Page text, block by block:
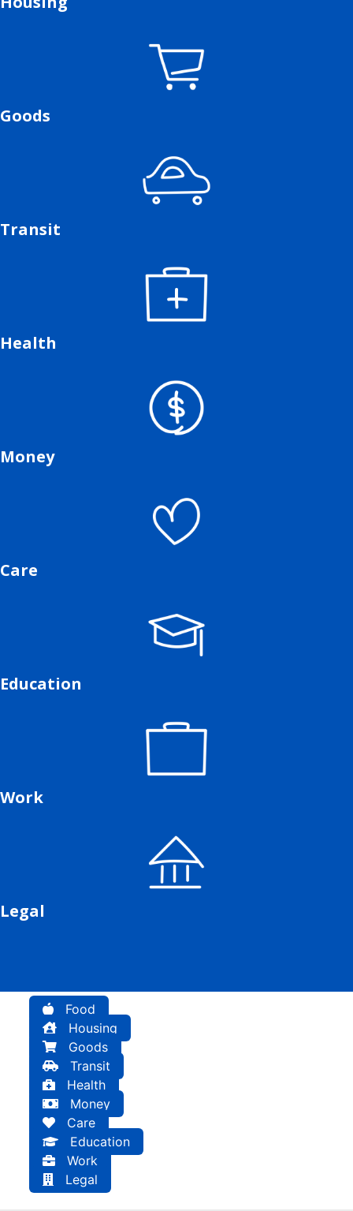
Goods
Transit
Health
Money
Care
Education
Work
Legal
Food
Housing
Goods
Transit
Health
Money
Care
Education
Work
Legal